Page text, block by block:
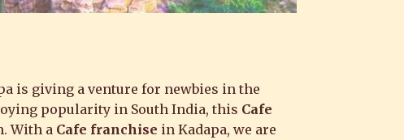
is giving a venture for newbies in the
popularity in South India, this Cafe
With a Cafe franchise in Kadapa, we are